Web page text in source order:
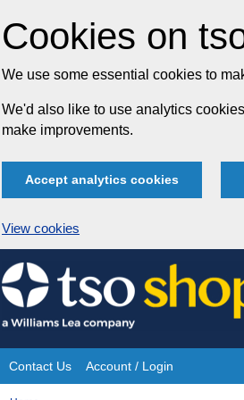
Cookies on
We use some essential cookies to
We'd also like to use analytics
make improvements.
Accept analytics cookies
View cookies
Skip
to
content
Site
Contact Us Account / Login